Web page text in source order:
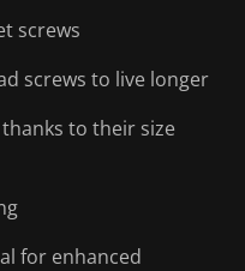
screws
screws to live longer
to their size
for enhanced